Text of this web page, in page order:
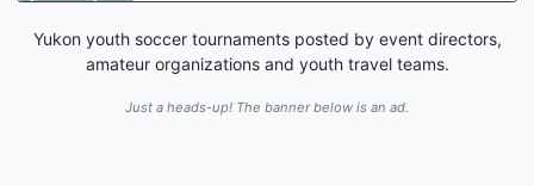
Yukon youth soccer tournaments posted by event directors,
amateur organizations and youth travel teams.
Just a heads-up! The banner below is an ad.